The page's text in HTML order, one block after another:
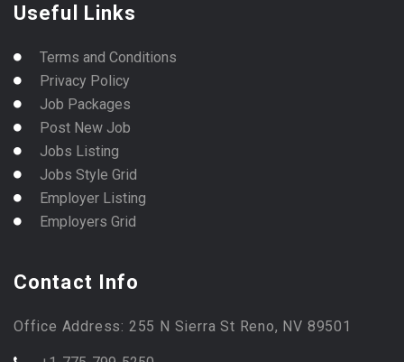
Useful Links
Terms and Conditions
Privacy Policy
Job Packages
Post New Job
Jobs Listing
Jobs Style Grid
Employer Listing
Employers Grid
Contact Info
Office Address: 255 N Sierra St Reno, NV 89501